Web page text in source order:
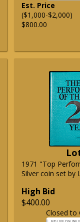
Est. Price
($1,000-$2,000)
$800.00
1971 "Top
Silver coin set by
High Bid
$400.00
Closed to